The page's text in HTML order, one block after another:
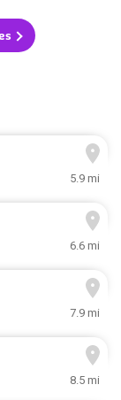
5.9 mi
6.6 mi
7.9 mi
8.5 mi